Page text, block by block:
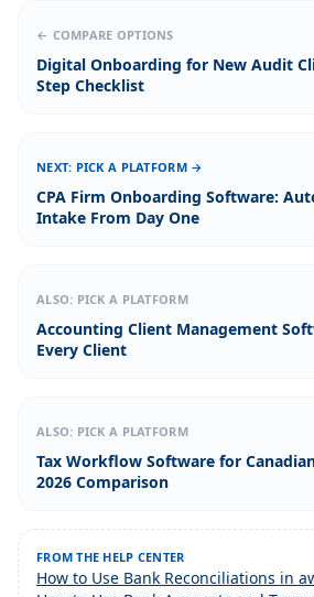
← COMPARE OPTIONS
Digital Onboarding for New Audit
Step Checklist
NEXT: PICK A PLATFORM →
CPA Firm Onboarding Software:
Intake From Day One
ALSO: PICK A PLATFORM
Accounting Client Management
Every Client
ALSO: PICK A PLATFORM
Tax Workflow Software for
2026 Comparison
FROM THE HELP CENTER
How to Use Bank Reconciliations in